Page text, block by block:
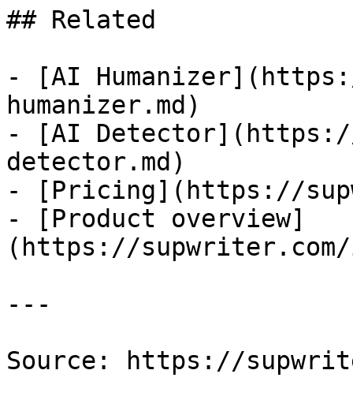
## Related
- [AI
humanizer.md)
- [AI
detector.md)
- [Pricing](https://
- [Product overview]
(https://supwriter.com/
---
Source: https://